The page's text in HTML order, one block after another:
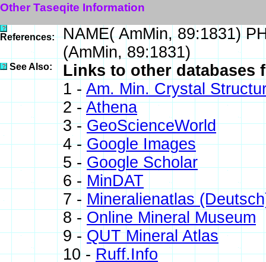
Other Taseqite Information
References:
NAME( AmMin, 89:1831)
(AmMin, 89:1831)
See Also:
Links to other databases
1 - Am. Min. Crystal
2 -Athena
3 -GeoScienceWorld
4 -Google Images
5 -Google Scholar
6 - MinDAT
7 - Mineralienatlas
8 - Online Mineral Museum
9 -QUT Mineral Atlas
10 -Ruff.Info